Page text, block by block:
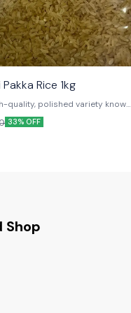
Pakka Rice 1kg
quality, polished variety known
long grains and exceptional
properties
33% OFF
Shop